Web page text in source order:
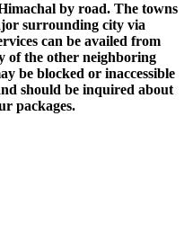
by road. The towns
surrounding city via
can be availed from
of the other neighboring
be blocked or inaccessible
should be inquired about
packages.